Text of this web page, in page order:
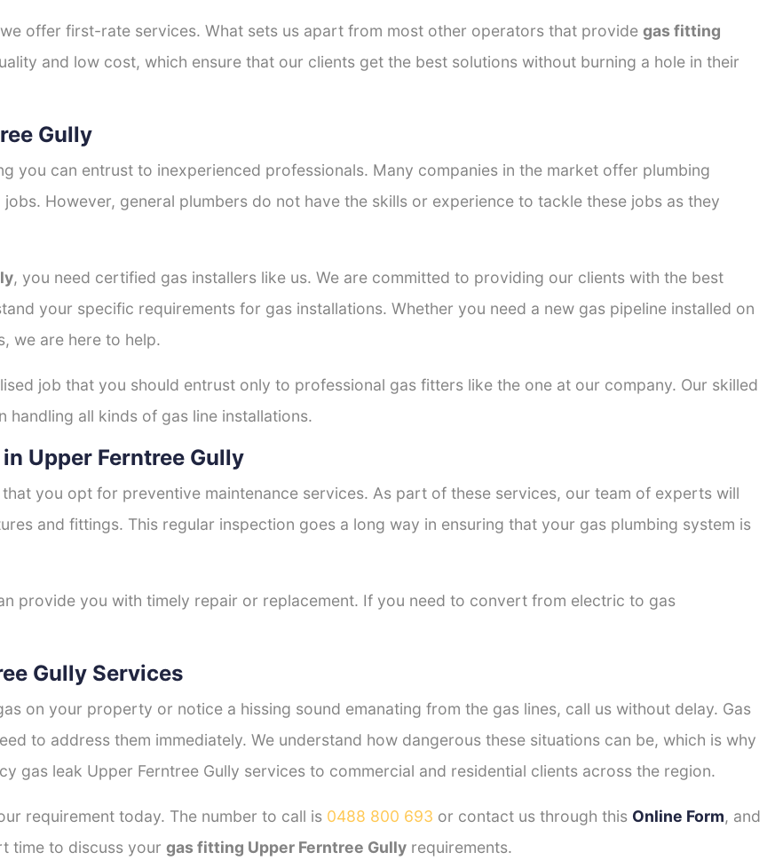
offer first-rate services. What sets us apart from most other operators that provide gas fitting
and low cost, which ensure that our clients get the best solutions without burning a hole in their
Gully
you can entrust to inexperienced professionals. Many companies in the market offer plumbing
However, general plumbers do not have the skills or experience to tackle these jobs as they
, you need certified gas installers like us. We are committed to providing our clients with the best
your specific requirements for gas installations. Whether you need a new gas pipeline installed on
we are here to help.
job that you should entrust only to professional gas fitters like the one at our company. Our skilled
handling all kinds of gas line installations.
Upper Ferntree Gully
you opt for preventive maintenance services. As part of these services, our team of experts will
and fittings. This regular inspection goes a long way in ensuring that your gas plumbing system is
provide you with timely repair or replacement. If you need to convert from electric to gas
Gully Services
on your property or notice a hissing sound emanating from the gas lines, call us without delay. Gas
to address them immediately. We understand how dangerous these situations can be, which is why
gas leak Upper Ferntree Gully services to commercial and residential clients across the region.
requirement today. The number to call is 0488 800 693 or contact us through this Online Form, and
time to discuss your gas fitting Upper Ferntree Gully requirements.